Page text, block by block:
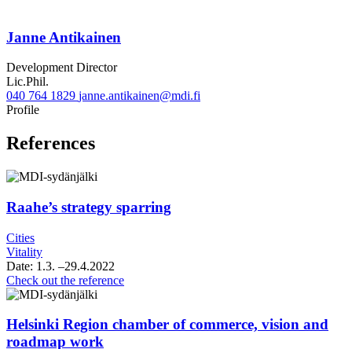
Janne Antikainen
Development Director
Lic.Phil.
040 764 1829 janne.antikainen@mdi.fi
ProfileTwitter
Linkedin
References
Raahe’s strategy sparring
Cities
Vitality
Date: 1.3. –29.4.2022
Check out the referenceRaahe’s
Helsinki Region chamber of commerce, vision and
roadmap work